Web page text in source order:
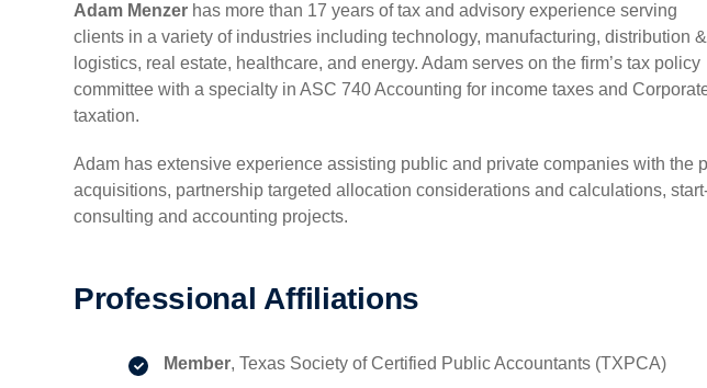
Adam Menzer has more than 17 years of tax and advisory experience serving
clients in a variety of industries including technology, manufacturing, distribution &
logistics, real estate, healthcare, and energy. Adam serves on the firm’s tax policy
committee with a specialty in ASC 740 Accounting for income taxes and
taxation.
Adam has extensive experience assisting public and private companies with
acquisitions, partnership targeted allocation considerations and calculations,
consulting and accounting projects.
Professional Affiliations
Member, Texas Society of Certified Public Accountants (TXPCA)